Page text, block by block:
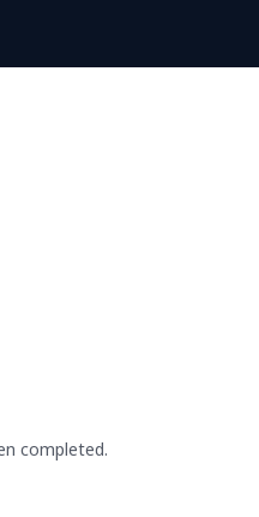
completed.